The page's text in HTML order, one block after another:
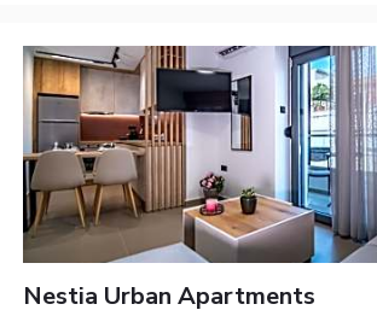
Nestia Urban Apartments